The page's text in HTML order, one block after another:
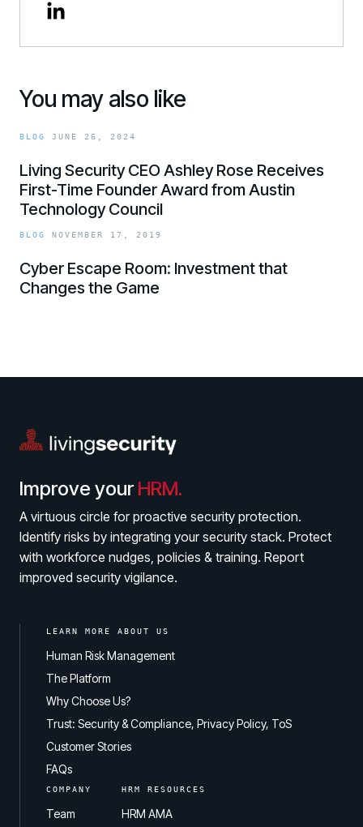
You may also like
BLOG JUNE 26, 2024
Living Security CEO Ashley Rose Receives
First-Time Founder Award from Austin
Technology Council
link
BLOG NOVEMBER 17, 2019
Cyber Escape Room: Investment that
Changes the Game
Improve yourHRM.
A virtuous circle for proactive security protection.
Identify risks by integrating your security stack. Protect
with workforce nudges, policies & training. Report
improved security vigilance.
LEARN MORE ABOUT US
Human Risk Management
The Platform
Why Choose Us?
Trust: Security & Compliance, Privacy Policy, ToS
Customer Stories
FAQs
COMPANY
Team
HRM RESOURCES
HRM AMA